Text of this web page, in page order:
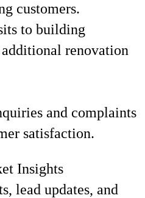
customers.
to building
renovation
and complaints
satisfaction.
Insights
lead updates, and